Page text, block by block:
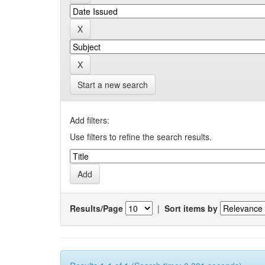
Start a new search
Add filters:
Use filters to refine the search results.
Results/Page | Sort items by